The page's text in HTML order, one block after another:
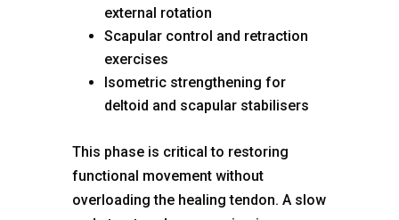
external rotation
Scapular control and retraction
exercises
Isometric strengthening for
deltoid and scapular stabilisers
This phase is critical to restoring
functional movement without
overloading the healing tendon. A slow